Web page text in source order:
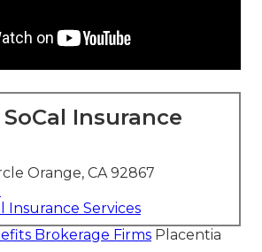
Insurance
Orange, CA 92867
Insurance Services
Brokerage Firms Placentia